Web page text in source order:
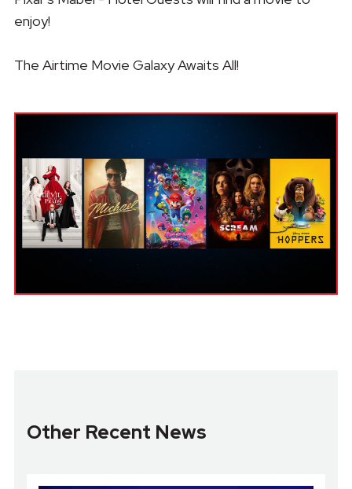
enjoy!
The Airtime Movie Galaxy Awaits All!
Other Recent News